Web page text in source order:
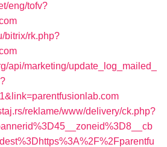
eng/tofv?
bitrix/rk.php?
api/marketing/update_log_mailed_
reklame/www/delivery/ck.php?